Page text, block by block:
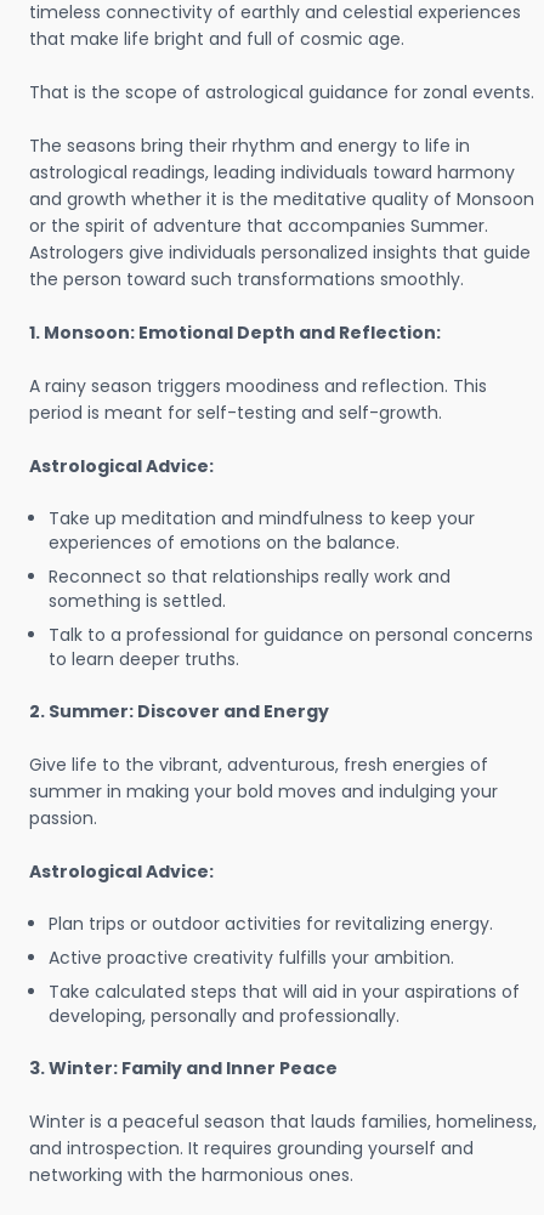
timeless connectivity of earthly and celestial experiences
that make life bright and full of cosmic age.
That is the scope of astrological guidance for zonal events.
The seasons bring their rhythm and energy to life in
astrological readings, leading individuals toward harmony
and growth whether it is the meditative quality of Monsoon
or the spirit of adventure that accompanies Summer.
Astrologers give individuals personalized insights that guide
the person toward such transformations smoothly.
1. Monsoon: Emotional Depth and Reflection:
A rainy season triggers moodiness and reflection. This
period is meant for self-testing and self-growth.
Astrological Advice:
Take up meditation and mindfulness to keep your
experiences of emotions on the balance.
Reconnect so that relationships really work and
something is settled.
Talk to a professional for guidance on personal concerns
to learn deeper truths.
2. Summer: Discover and Energy
Give life to the vibrant, adventurous, fresh energies of
summer in making your bold moves and indulging your
passion.
Astrological Advice:
Plan trips or outdoor activities for revitalizing energy.
Active proactive creativity fulfills your ambition.
Take calculated steps that will aid in your aspirations of
developing, personally and professionally.
3. Winter: Family and Inner Peace
Winter is a peaceful season that lauds families, homeliness,
and introspection. It requires grounding yourself and
networking with the harmonious ones.